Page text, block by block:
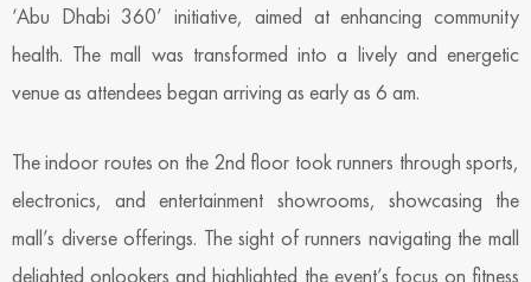
‘Abu Dhabi 360’ initiative, aimed at enhancing community
health. The mall was transformed into a lively and energetic
venue as attendees began arriving as early as 6 am.
The indoor routes on the 2nd floor took runners through sports,
electronics, and entertainment showrooms, showcasing the
mall’s diverse offerings. The sight of runners navigating the mall
delighted onlookers and highlighted the event’s focus on fitness